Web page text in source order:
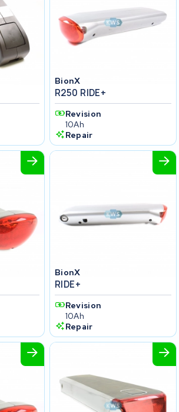
BionX
R250 RIDE+
Revision
10Ah
Repair
BionX
RIDE+
Revision
10Ah
Repair